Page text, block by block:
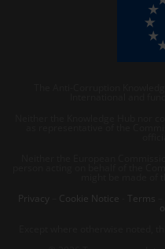
Privacy
Cookie Notice Terms